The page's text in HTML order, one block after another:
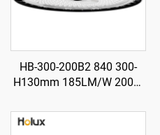
HB-300-200B2 840 300-
H130mm 185LM/W 200W
Bay Light